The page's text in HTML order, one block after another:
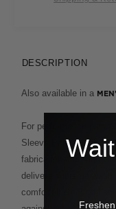
DESCRIPTION
Also available in a
For performance plus
Sleeve Polo is built to
fabrications for the
delivers supreme
comfortable cotton